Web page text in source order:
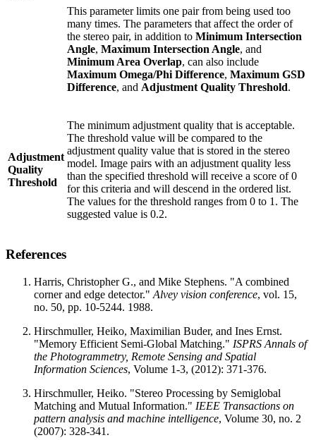
This parameter limits one pair from being used too
many times. The parameters that affect the order of
the stereo pair, in addition to Minimum Intersection
Angle, Maximum Intersection Angle, and
Minimum Area Overlap, can also include
Maximum Omega/Phi Difference, Maximum GSD
Difference, and Adjustment Quality Threshold.
Adjustment
Quality
Threshold
The minimum adjustment quality that is acceptable.
The threshold value will be compared to the
adjustment quality value that is stored in the stereo
model. Image pairs with an adjustment quality less
than the specified threshold will receive a score of 0
for this criteria and will descend in the ordered list.
The values for the threshold ranges from 0 to 1. The
suggested value is 0.2.
References
Harris, Christopher G., and Mike Stephens. "A combined
corner and edge detector." Alvey vision conference, vol. 15,
no. 50, pp. 10-5244. 1988.
Hirschmuller, Heiko, Maximilian Buder, and Ines Ernst.
"Memory Efficient Semi-Global Matching." ISPRS Annals of
the Photogrammetry, Remote Sensing and Spatial
Information Sciences, Volume 1-3, (2012): 371-376.
Hirschmuller, Heiko. "Stereo Processing by Semiglobal
Matching and Mutual Information." IEEE Transactions on
pattern analysis and machine intelligence, Volume 30, no. 2
(2007): 328-341.